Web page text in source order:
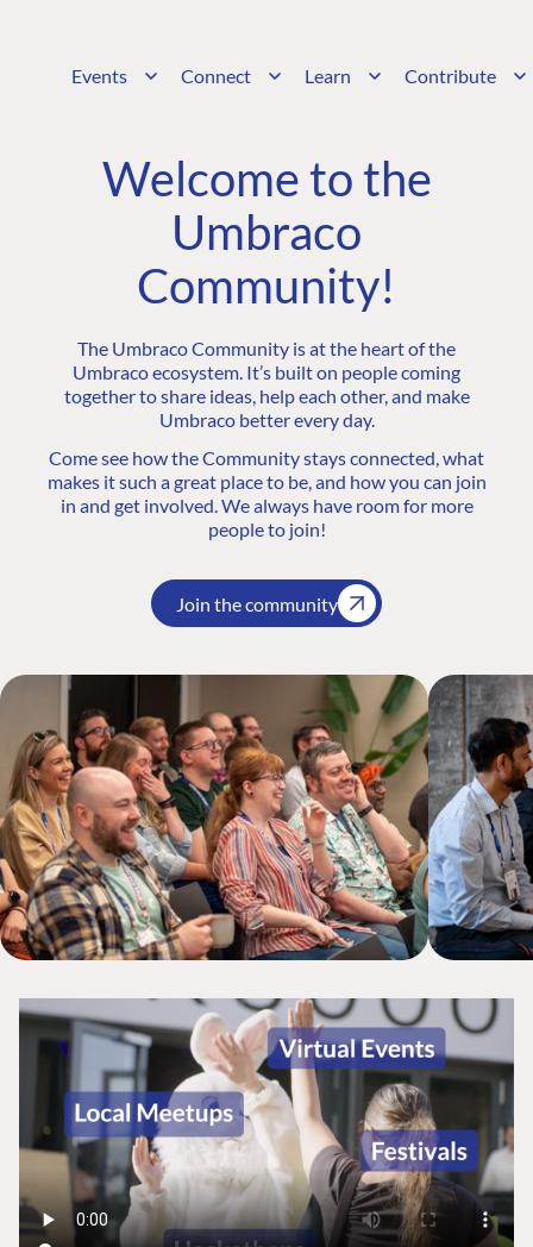
Events Connect Learn Contribute
Welcome to the
Umbraco
Community!
The Umbraco Community is at the heart of the
Umbraco ecosystem. It’s built on people coming
together to share ideas, help each other, and make
Umbraco better every day.
Come see how the Community stays connected, what
makes it such a great place to be, and how you can join
in and get involved. We always have room for more
people to join!
Join the community